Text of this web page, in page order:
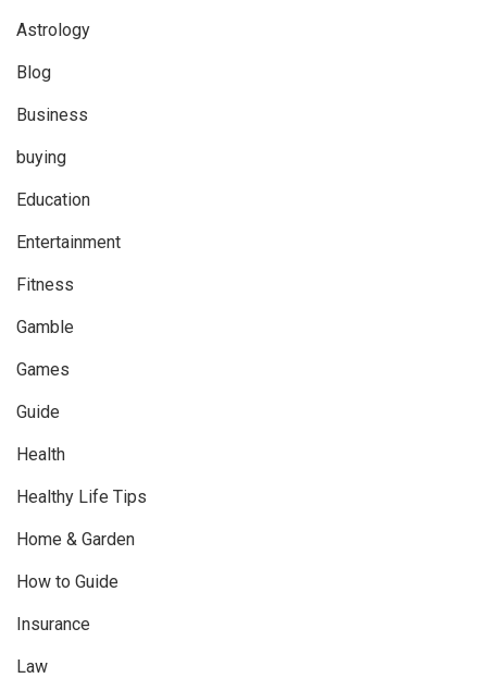
Astrology
Blog
Business
buying
Education
Entertainment
Fitness
Gamble
Games
Guide
Health
Healthy Life Tips
Home & Garden
How to Guide
Insurance
Law